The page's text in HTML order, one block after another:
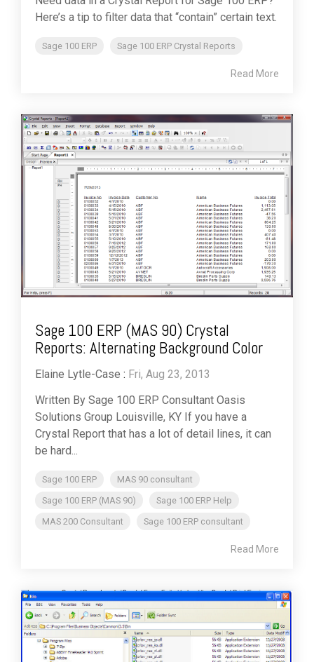
Here’s a tip to filter data that “contain” certain text.
Sage 100 ERP Sage 100 ERP Crystal Reports
Read More
Sage 100 ERP (MAS 90) Crystal
Reports: Alternating Background Color
Elaine Lytle-Case : Fri, Aug 23, 2013
Written By Sage 100 ERP Consultant Oasis
Solutions Group Louisville, KY If you have a
Crystal Report that has a lot of detail lines, it can
be hard...
Sage 100 ERP
MAS 90 consultant
Sage 100 ERP (MAS 90)
Sage 100 ERP Help
MAS 200 Consultant
Sage 100 ERP consultant
Read More